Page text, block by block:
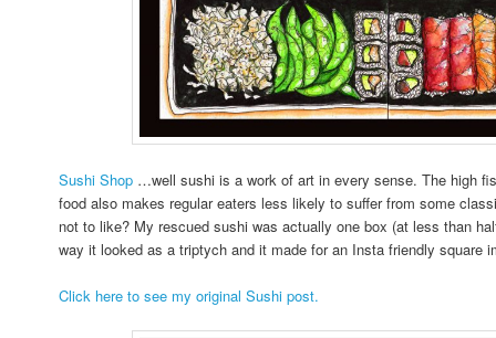
Sushi Shop …well sushi is a work of art in every sense. The high
food also makes regular eaters less likely to suffer from some
not to like? My rescued sushi was actually one box (at less than
way it looked as a triptych and it made for an Insta friendly square
Click here to see my original Sushi post.